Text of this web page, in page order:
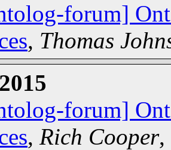
forum]
, Thomas
forum]
, Rich Cooper,